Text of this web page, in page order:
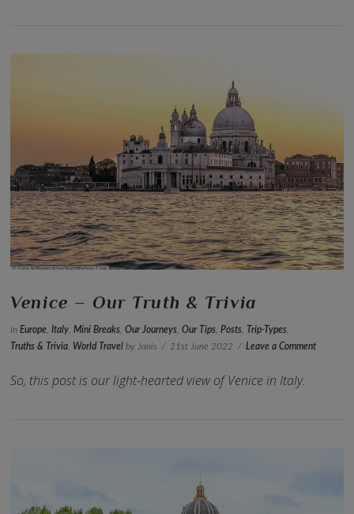
VIEW POST
Venice – Our Truth & Trivia
InEurope,Italy,Mini Breaks,Our Journeys,Our Tips,Posts, Trip-Types,
Truths & Trivia, World Travel by Janis 21st June 2022 Leave a Comment
So, this post is our light-hearted view of Venice in Italy.